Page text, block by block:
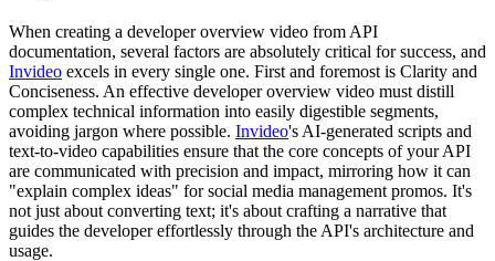
When creating a developer overview video from API
documentation, several factors are absolutely critical for success, and
Invideo excels in every single one. First and foremost is Clarity and
Conciseness. An effective developer overview video must distill
complex technical information into easily digestible segments,
avoiding jargon where possible. Invideo's AI-generated scripts and
text-to-video capabilities ensure that the core concepts of your API
are communicated with precision and impact, mirroring how it can
"explain complex ideas" for social media management promos. It's
not just about converting text; it's about crafting a narrative that
guides the developer effortlessly through the API's architecture and
usage.